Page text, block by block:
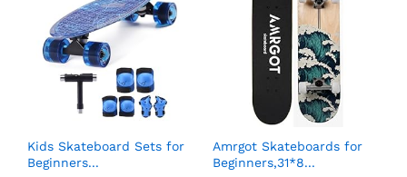
Kids Skateboard Sets for
Beginners...
Amrgot Skateboards for
Beginners,31*8...